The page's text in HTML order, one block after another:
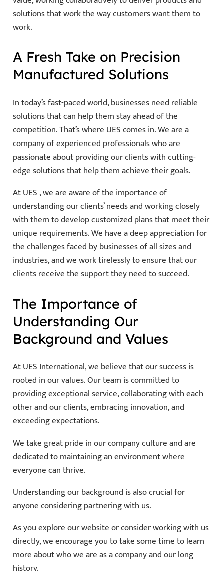
solutions that work the way customers want them to
work.
A Fresh Take on Precision
Manufactured Solutions
In today’s fast-paced world, businesses need reliable
solutions that can help them stay ahead of the
competition. That’s where UES comes in. We are a
company of experienced professionals who are
passionate about providing our clients with cutting-
edge solutions that help them achieve their goals.
At UES , we are aware of the importance of
understanding our clients’ needs and working closely
with them to develop customized plans that meet their
unique requirements. We have a deep appreciation for
the challenges faced by businesses of all sizes and
industries, and we work tirelessly to ensure that our
clients receive the support they need to succeed.
The Importance of
Understanding Our
Background and Values
At UES International, we believe that our success is
rooted in our values. Our team is committed to
providing exceptional service, collaborating with each
other and our clients, embracing innovation, and
exceeding expectations.
We take great pride in our company culture and are
dedicated to maintaining an environment where
everyone can thrive.
Understanding our background is also crucial for
anyone considering partnering with us.
As you explore our website or consider working with us
directly, we encourage you to take some time to learn
more about who we are as a company and our long